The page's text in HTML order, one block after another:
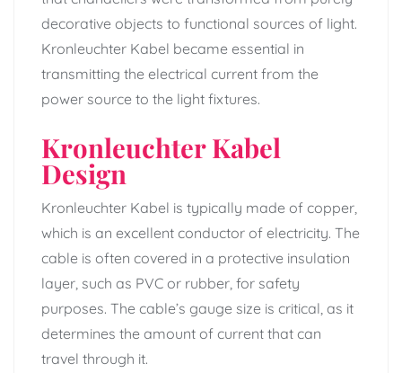
decorative objects to functional sources of light.
Kronleuchter Kabel became essential in
transmitting the electrical current from the
power source to the light fixtures.
Kronleuchter Kabel
Design
Kronleuchter Kabel is typically made of copper,
which is an excellent conductor of electricity. The
cable is often covered in a protective insulation
layer, such as PVC or rubber, for safety
purposes. The cable’s gauge size is critical, as it
determines the amount of current that can
travel through it.